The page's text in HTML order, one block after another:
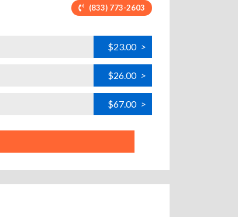
(833) 773-2603
$23.00 >
$26.00 >
$67.00 >